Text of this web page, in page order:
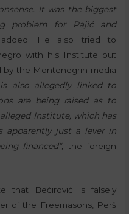
It was the biggest
problem for Pajić and
He also tried to
with his Institute but
by the Montenegrin media
is also allegedly linked to
are being raised as to
Institute, which has
apparently just a lever in
financed”, the foreign
that Bećirović is falsely
of the Freemasons, Perš